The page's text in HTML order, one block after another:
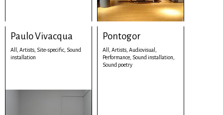
Paulo Vivacqua
All, Artists, Site-specific, Sound
installation
Pontogor
All, Artists, Audiovisual,
Performance, Sound installation,
Sound poetry